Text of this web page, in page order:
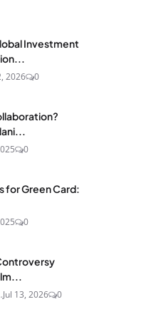
Investment
2026 0
0
for Green Card:
0
Jul 13, 2026 0